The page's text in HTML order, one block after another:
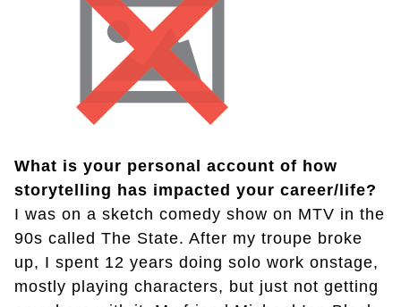
What is your personal account of how
storytelling has impacted your career/life?
I was on a sketch comedy show on MTV in the
90s called The State. After my troupe broke
up, I spent 12 years doing solo work onstage,
mostly playing characters, but just not getting